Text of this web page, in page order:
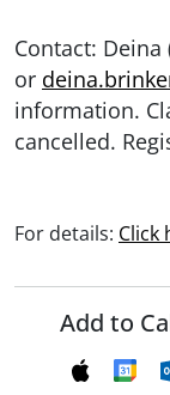
Contact: Deina
or
information.
cancelled.
For details: Click
Add to